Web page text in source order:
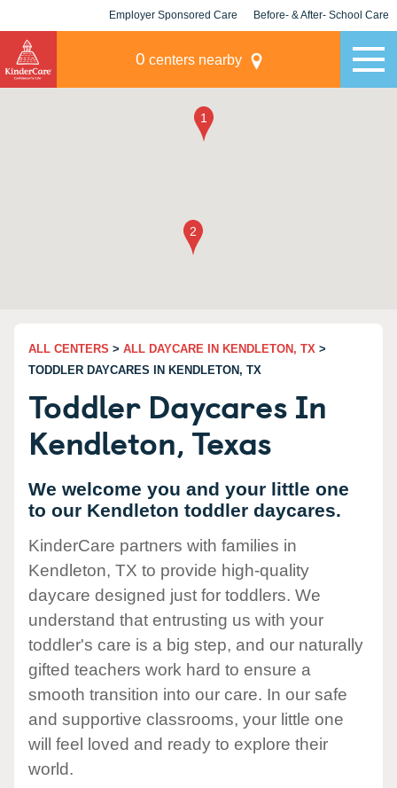
Employer Sponsored Care Before- & After- School Care
0 centers nearby
ALL CENTERS > ALL DAYCARE IN KENDLETON, TX >
TODDLER DAYCARES IN KENDLETON, TX
Toddler Daycares In
Kendleton, Texas
We welcome you and your little one
to our Kendleton toddler daycares.
KinderCare partners with families in
Kendleton, TX to provide high-quality
daycare designed just for toddlers. We
understand that entrusting us with your
toddler's care is a big step, and our naturally
gifted teachers work hard to ensure a
smooth transition into our care. In our safe
and supportive classrooms, your little one
will feel loved and ready to explore their
world.